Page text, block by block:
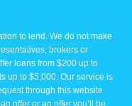
to lend. We do not make
brokers or
loans from $200 up to
up to $5,000. Our service is
through this website
offer or an offer you’ll be